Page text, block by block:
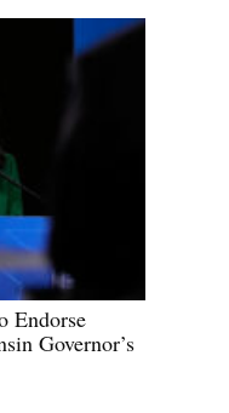
Endorse
Governor’s